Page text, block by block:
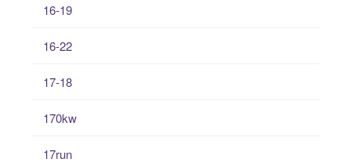
16-19
16-22
17-18
170kw
17run